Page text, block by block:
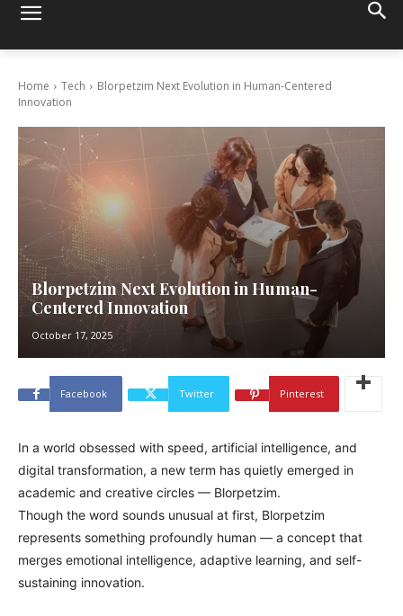
Home Tech
Blorpetzim Next Evolution in Human-Centered
Innovation
Blorpetzim Next Evolution in Human-
Centered Innovation
October 17, 2025
Facebook Twitter Pinterest
In a world obsessed with speed, artificial intelligence, and
digital transformation, a new term has quietly emerged in
academic and creative circles — Blorpetzim.
Though the word sounds unusual at first, Blorpetzim
represents something profoundly human — a concept that
merges emotional intelligence, adaptive learning, and self-
sustaining innovation.